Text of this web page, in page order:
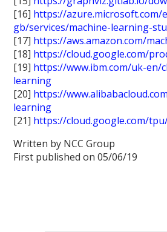
[16] https://azure.microsoft.com/
gb/services/machine-learning-
[17] https://aws.amazon.com/
[18] https://cloud.google.com/
[19] https://www.ibm.com/uk-en/
learning
[20] https://
learning
[21] https://cloud.google.com/
Written by NCC Group
First published on 05/06/19